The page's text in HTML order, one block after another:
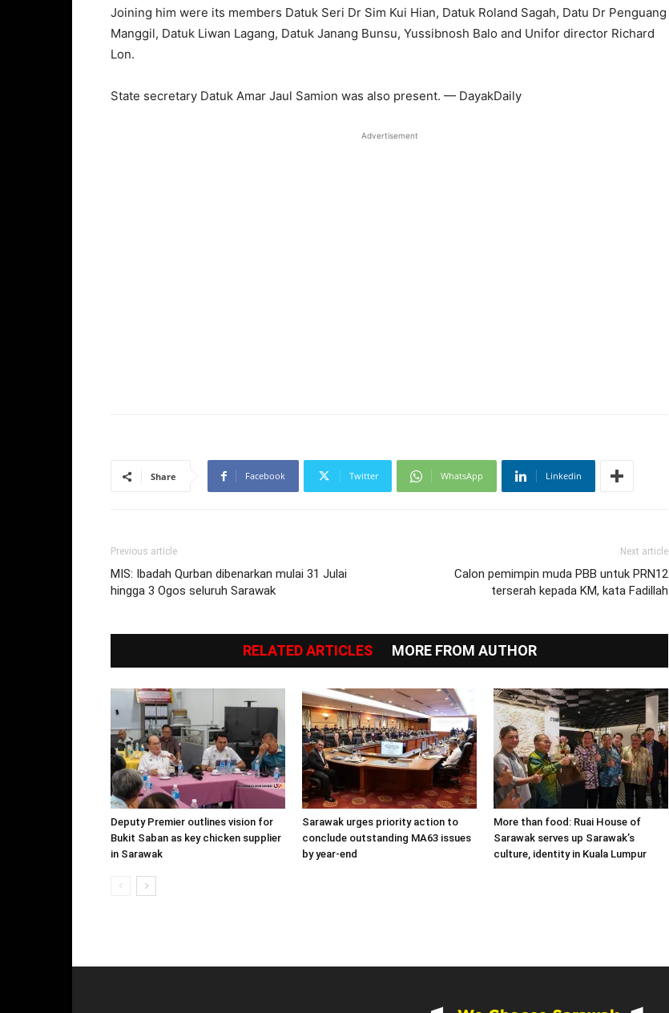
Joining him were its members Datuk Seri Dr Sim Kui Hian, Datuk Roland Sagah, Datu Dr Penguang
Manggil, Datuk Liwan Lagang, Datuk Janang Bunsu, Yussibnosh Balo and Unifor director Richard
Lon.
State secretary Datuk Amar Jaul Samion was also present. — DayakDaily
Advertisement
Share Facebook Twitter WhatsApp Linkedin
Previous article
MIS: Ibadah Qurban dibenarkan mulai 31 Julai
hingga 3 Ogos seluruh Sarawak
Next article
Calon pemimpin muda PBB untuk PRN12
terserah kepada KM, kata Fadillah
RELATED ARTICLES MORE FROM AUTHOR
Deputy Premier outlines vision for
Bukit Saban as key chicken supplier
in Sarawak
Sarawak urges priority action to
conclude outstanding MA63 issues
by year-end
More than food: Ruai House of
Sarawak serves up Sarawak’s
culture, identity in Kuala Lumpur